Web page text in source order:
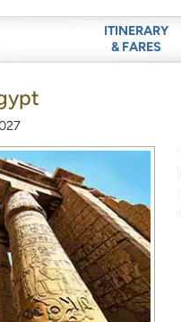
ITINERARY
& FARES